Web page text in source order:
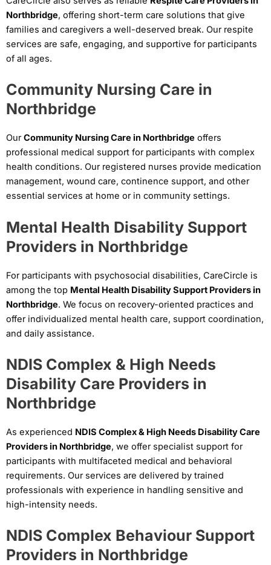
Northbridge, offering short-term care solutions that give
families and caregivers a well-deserved break. Our respite
services are safe, engaging, and supportive for participants
of all ages.
Community Nursing Care in
Northbridge
OurCommunity Nursing Care in Northbridge offers
professional medical support for participants with complex
health conditions. Our registered nurses provide medication
management, wound care, continence support, and other
essential services at home or in community settings.
Mental Health Disability Support
Providers in Northbridge
For participants with psychosocial disabilities, CareCircle is
among the top Mental Health Disability Support Providers in
Northbridge. We focus on recovery-oriented practices and
offer individualized mental health care, support coordination,
and daily assistance.
NDIS Complex & High Needs
Disability Care Providers in
Northbridge
As experienced NDIS Complex & High Needs Disability Care
Providers in Northbridge, we offer specialist support for
participants with multifaceted medical and behavioral
requirements. Our services are delivered by trained
professionals with experience in handling sensitive and
high-intensity needs.
NDIS Complex Behaviour Support
Providers in Northbridge